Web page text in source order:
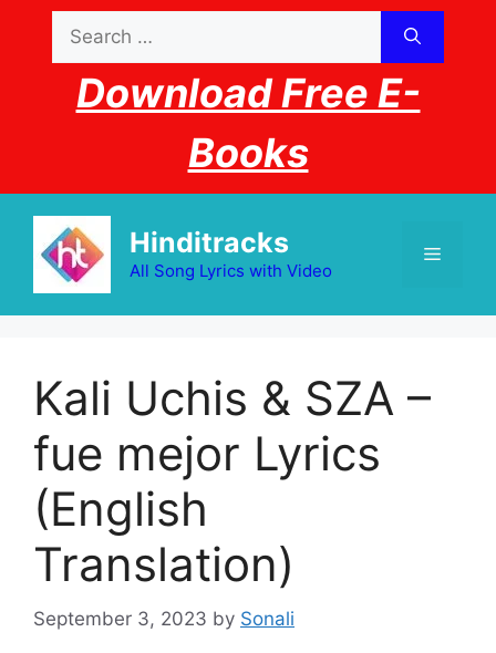
content
for:
Download Free E-
Books
Hinditracks
All Song Lyrics with Video
Menu
Kali Uchis & SZA – ​
fue mejor Lyrics
(English
Translation)
September 3, 2023 by Sonali